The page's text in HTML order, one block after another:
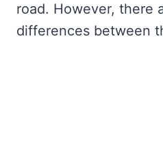
road. However, there
differences between